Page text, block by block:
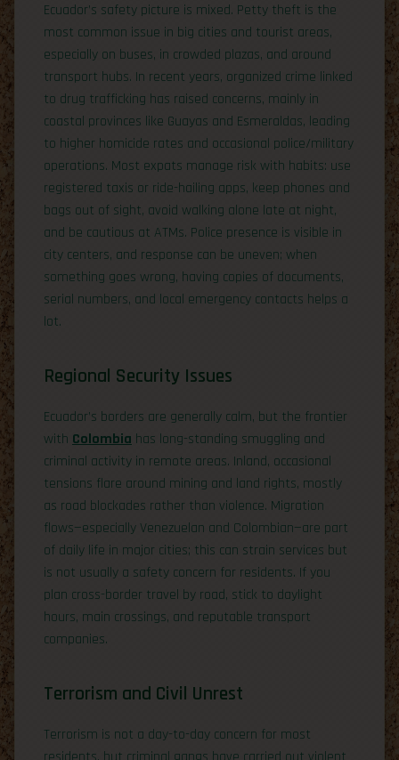
Ecuador’s safety picture is mixed. Petty theft is the
most common issue in big cities and tourist areas,
especially on buses, in crowded plazas, and around
transport hubs. In recent years, organized crime linked
to drug trafficking has raised concerns, mainly in
coastal provinces like Guayas and Esmeraldas, leading
to higher homicide rates and occasional police/military
operations. Most expats manage risk with habits: use
registered taxis or ride-hailing apps, keep phones and
bags out of sight, avoid walking alone late at night,
and be cautious at ATMs. Police presence is visible in
city centers, and response can be uneven; when
something goes wrong, having copies of documents,
serial numbers, and local emergency contacts helps a
lot.
Regional Security Issues
Ecuador’s borders are generally calm, but the frontier
with Colombia has long-standing smuggling and
criminal activity in remote areas. Inland, occasional
tensions flare around mining and land rights, mostly
as road blockades rather than violence. Migration
flows—especially Venezuelan and Colombian—are part
of daily life in major cities; this can strain services but
is not usually a safety concern for residents. If you
plan cross-border travel by road, stick to daylight
hours, main crossings, and reputable transport
companies.
Terrorism and Civil Unrest
Terrorism is not a day-to-day concern for most